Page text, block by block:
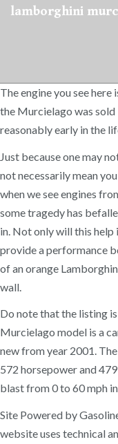
lamborghini
The engine you see
the Murcielago was sold
reasonably early in the
Just because one may
not necessarily mean
when we see engines
some tragedy has
in. Not only will this
provide a performance
of an orange
wall.
Do note that the listing
Murcielago model is a
new from year 2001.
572 horsepower and
blast from 0 to 60 mph
Site Powered by
website uses technical